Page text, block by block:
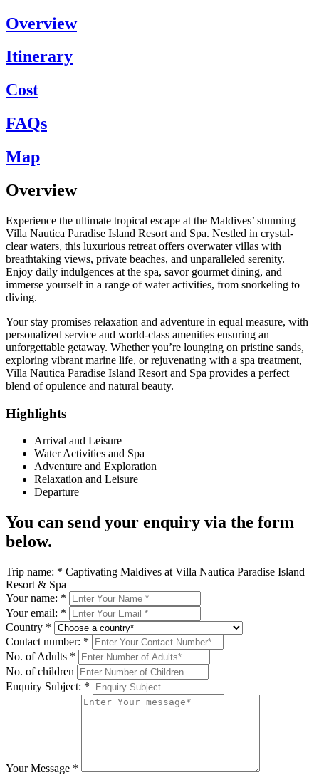
Overview
Itinerary
Cost
FAQs
Map
Overview
Experience the ultimate tropical escape at the Maldives’ stunning
Villa Nautica Paradise Island Resort and Spa. Nestled in crystal-
clear waters, this luxurious retreat offers overwater villas with
breathtaking views, private beaches, and unparalleled serenity.
Enjoy daily indulgences at the spa, savor gourmet dining, and
immerse yourself in a range of water activities, from snorkeling to
diving.
Your stay promises relaxation and adventure in equal measure, with
personalized service and world-class amenities ensuring an
unforgettable getaway. Whether you’re lounging on pristine sands,
exploring vibrant marine life, or rejuvenating with a spa treatment,
Villa Nautica Paradise Island Resort and Spa provides a perfect
blend of opulence and natural beauty.
Highlights
Arrival and Leisure
Water Activities and Spa
Adventure and Exploration
Relaxation and Leisure
Departure
You can send your enquiry via the form
below.
Trip name: * Captivating Maldives at Villa Nautica Paradise Island
Resort & Spa
Your name: *
Your email: *
Country *
Contact number: *
No. of Adults *
No. of children
Enquiry Subject: *
Your Message *